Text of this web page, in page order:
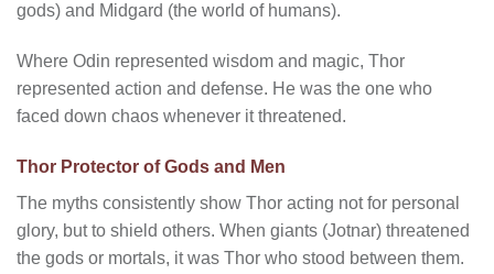
gods) and Midgard (the world of humans).
Where Odin represented wisdom and magic, Thor
represented action and defense. He was the one who
faced down chaos whenever it threatened.
Thor Protector of Gods and Men
The myths consistently show Thor acting not for personal
glory, but to shield others. When giants (Jotnar) threatened
the gods or mortals, it was Thor who stood between them.